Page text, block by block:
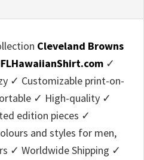
Cleveland Browns
✓
✓ Customizable print-on-
✓ High-quality ✓
edition pieces ✓
and styles for men,
✓ Worldwide Shipping ✓